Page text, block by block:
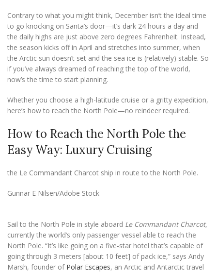
Contrary to what you might think, December isn’t the ideal time
to go knocking on Santa’s door—it’s dark 24 hours a day and
the daily highs are just above zero degrees Fahrenheit. Instead,
the season kicks off in April and stretches into summer, when
the Arctic sun doesn’t set and the sea ice is (relatively) stable. So
if you’ve always dreamed of reaching the top of the world,
now’s the time to start planning.
Whether you choose a high-latitude cruise or a gritty expedition,
here’s how to reach the North Pole—no reindeer required.
How to Reach the North Pole the
Easy Way: Luxury Cruising
the Le Commandant Charcot ship in route to the North Pole.
Gunnar E Nilsen/Adobe Stock
Sail to the North Pole in style aboard Le Commandant Charcot,
currently the world’s only passenger vessel able to reach the
North Pole. “It’s like going on a five-star hotel that’s capable of
going through 3 meters [about 10 feet] of pack ice,” says Andy
Marsh, founder of Polar Escapes, an Arctic and Antarctic travel